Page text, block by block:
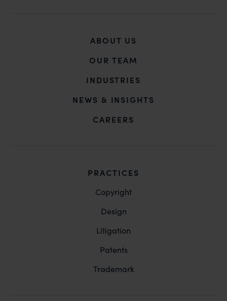
ABOUT US
OUR TEAM
INDUSTRIES
NEWS & INSIGHTS
CAREERS
PRACTICES
Copyright
Design
Litigation
Patents
Trademark